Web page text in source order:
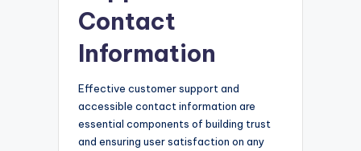
Contact
Information
Effective customer support and
accessible contact information are
essential components of building trust
and ensuring user satisfaction on any